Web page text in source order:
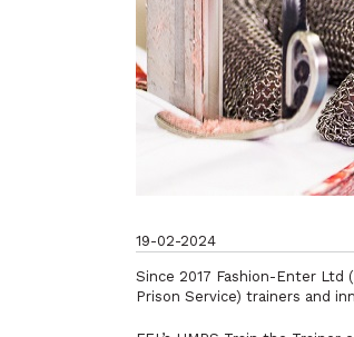
19-02-2024
Since 2017 Fashion-Enter Ltd
Prison Service) trainers and